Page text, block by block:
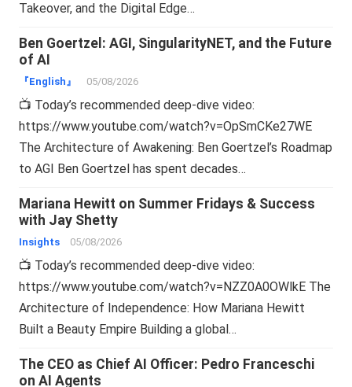
Takeover, and the Digital Edge…
Ben Goertzel: AGI, SingularityNET, and the Future
of AI
『English』 05/08/2026
📺 Today’s recommended deep-dive video:
https://www.youtube.com/watch?v=OpSmCKe27WE
The Architecture of Awakening: Ben Goertzel’s Roadmap
to AGI Ben Goertzel has spent decades…
Mariana Hewitt on Summer Fridays & Success
with Jay Shetty
Insights 05/08/2026
📺 Today’s recommended deep-dive video:
https://www.youtube.com/watch?v=NZZ0A0OWlkE The
Architecture of Independence: How Mariana Hewitt
Built a Beauty Empire Building a global…
The CEO as Chief AI Officer: Pedro Franceschi
on AI Agents